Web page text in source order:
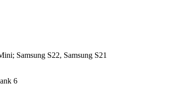
Samsung S22, Samsung S21